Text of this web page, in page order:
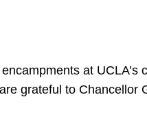
at
grateful to Chancellor